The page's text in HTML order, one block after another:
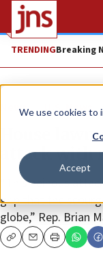
We use cookies to
Accept
TRENDINGBreaking
News U.S. News
House
attack with
“This heinous
grip that the
globe,” Rep. Brian
CopyEmailPrint